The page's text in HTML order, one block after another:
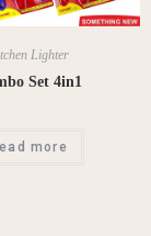
Lighter
Set 4in1
more